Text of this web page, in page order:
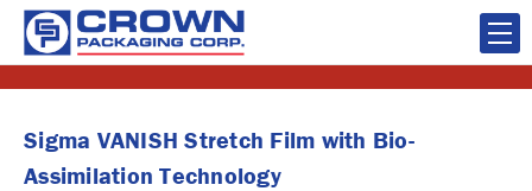
Sigma VANISH Stretch Film with Bio-
Assimilation Technology